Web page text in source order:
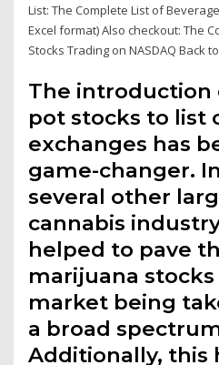
List: The Complete List of
Excel format) Also checkout: The
Stocks Trading on NASDAQ Back
The introduction
pot stocks to list
exchanges has
game-changer.
several other
cannabis
helped to pave
marijuana
market being
a broad
Additionally, this